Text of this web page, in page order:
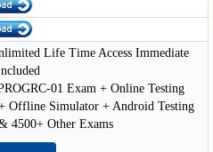
Life Time Access Immediate
01 Exam + Online Testing
Offline Simulator + Android Testing
4500+ Other Exams